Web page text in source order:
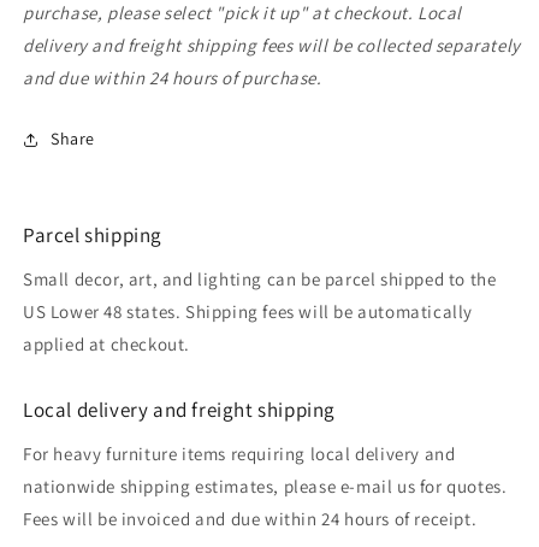
purchase, please select "pick it up" at checkout. Local
delivery and freight shipping fees will be collected separately
and due within 24 hours of purchase.
Share
Parcel shipping
Small decor, art, and lighting can be parcel shipped to the
US Lower 48 states. Shipping fees will be automatically
applied at checkout.
Local delivery and freight shipping
For heavy furniture items requiring local delivery and
nationwide shipping estimates, please e-mail us for quotes.
Fees will be invoiced and due within 24 hours of receipt.